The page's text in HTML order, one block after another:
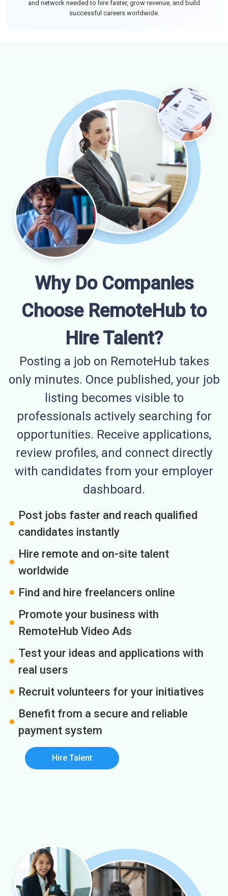
and network needed to hire faster, grow revenue, and build
successful careers worldwide.
Why Do Companies
Choose RemoteHub to
Hire Talent?
Posting a job on RemoteHub takes
only minutes. Once published, your job
listing becomes visible to
professionals actively searching for
opportunities. Receive applications,
review profiles, and connect directly
with candidates from your employer
dashboard.
Post jobs faster and reach qualified
candidates instantly
Hire remote and on-site talent
worldwide
Find and hire freelancers online
Promote your business with
RemoteHub Video Ads
Test your ideas and applications with
real users
Recruit volunteers for your initiatives
Benefit from a secure and reliable
payment system
Hire Talent